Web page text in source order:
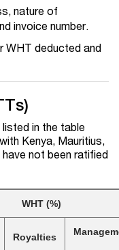
nature of
invoice number.
WHT deducted and
in the table
Kenya, Mauritius,
not been ratified
WHT (%)
Royalties